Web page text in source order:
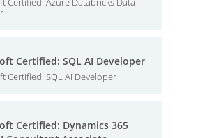
Certified: SQL AI Developer
Certified: SQL AI Developer
Certified: Dynamics 365